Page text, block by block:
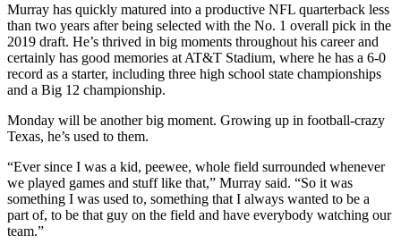
Murray has quickly matured into a productive NFL quarterback less
than two years after being selected with the No. 1 overall pick in the
2019 draft. He’s thrived in big moments throughout his career and
certainly has good memories at AT&T Stadium, where he has a 6-0
record as a starter, including three high school state championships
and a Big 12 championship.
Monday will be another big moment. Growing up in football-crazy
Texas, he’s used to them.
“Ever since I was a kid, peewee, whole field surrounded whenever
we played games and stuff like that,” Murray said. “So it was
something I was used to, something that I always wanted to be a
part of, to be that guy on the field and have everybody watching our
team.”